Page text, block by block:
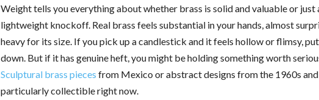
Weight tells you everything about whether brass is solid and valuable or just
lightweight knockoff. Real brass feels substantial in your hands, almost
heavy for its size. If you pick up a candlestick and it feels hollow or flimsy,
down. But if it has genuine heft, you might be holding something worth
Sculptural brass pieces from Mexico or abstract designs from the 1960s
particularly collectible right now.